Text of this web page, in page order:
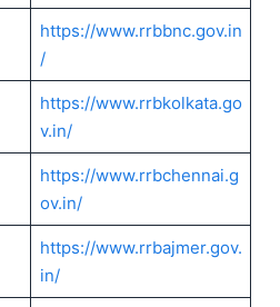
https://www.rrbbnc.gov.in
/
https://www.rrbkolkata.go
v.in/
https://www.rrbchennai.g
ov.in/
https://www.rrbajmer.gov.
in/